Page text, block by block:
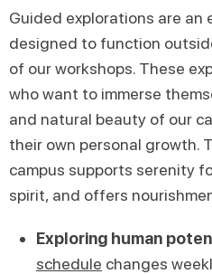
Guided explorations are an
designed to function
of our workshops. These
who want to immerse
and natural beauty of our
their own personal growth.
campus supports serenity
spirit, and offers
Exploring human
schedule changes